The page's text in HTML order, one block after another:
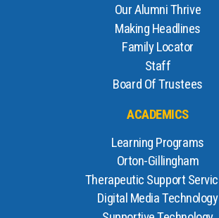
Our Alumni Thrive
Making Headlines
Family Locator
Staff
Board Of Trustees
ACADEMICS
Learning Programs
Orton-Gillingham
Therapeutic Support
Digital Media Technology